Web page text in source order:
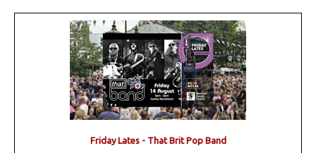
Friday Lates - That Brit Pop Band